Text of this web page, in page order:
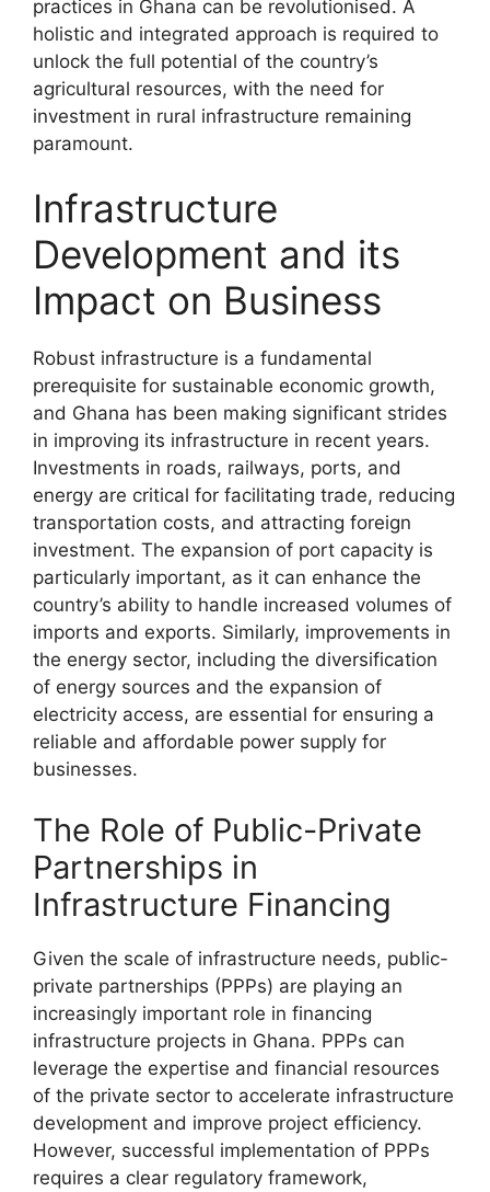
practices in Ghana can be revolutionised. A
holistic and integrated approach is required to
unlock the full potential of the country’s
agricultural resources, with the need for
investment in rural infrastructure remaining
paramount.
Infrastructure
Development and its
Impact on Business
Robust infrastructure is a fundamental
prerequisite for sustainable economic growth,
and Ghana has been making significant strides
in improving its infrastructure in recent years.
Investments in roads, railways, ports, and
energy are critical for facilitating trade, reducing
transportation costs, and attracting foreign
investment. The expansion of port capacity is
particularly important, as it can enhance the
country’s ability to handle increased volumes of
imports and exports. Similarly, improvements in
the energy sector, including the diversification
of energy sources and the expansion of
electricity access, are essential for ensuring a
reliable and affordable power supply for
businesses.
The Role of Public-Private
Partnerships in
Infrastructure Financing
Given the scale of infrastructure needs, public-
private partnerships (PPPs) are playing an
increasingly important role in financing
infrastructure projects in Ghana. PPPs can
leverage the expertise and financial resources
of the private sector to accelerate infrastructure
development and improve project efficiency.
However, successful implementation of PPPs
requires a clear regulatory framework,